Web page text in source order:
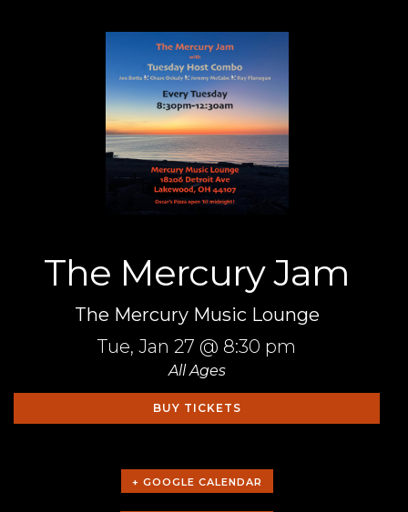
The Mercury Jam
The Mercury Music Lounge
Tue, Jan 27 @ 8:30 pm
All Ages
BUY TICKETS
+ GOOGLE CALENDAR